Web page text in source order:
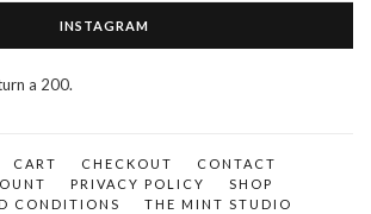
INSTAGRAM
a 200.
CART CHECKOUT
CONTACT
PRIVACY POLICY
SHOP
CONDITIONS
THE MINT STUDIO